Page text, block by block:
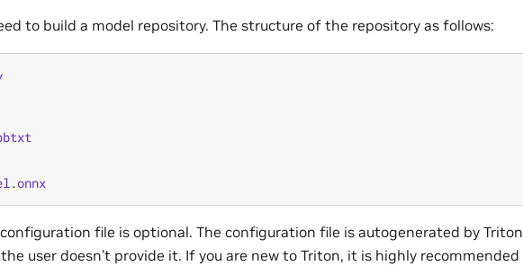
to build a model repository. The structure of the repository as follows:
.onnx
configuration file is optional. The configuration file is autogenerated by Triton
user doesn’t provide it. If you are new to Triton, it is highly recommended